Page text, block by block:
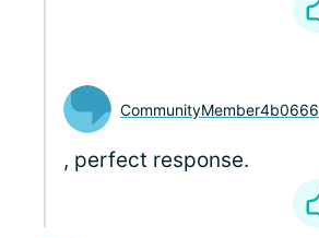
CommunityMember4b0666
, perfect response.